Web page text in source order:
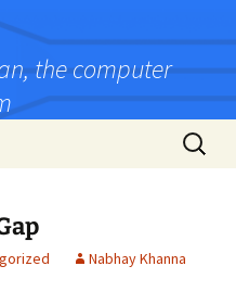
the computer
Search
for:
Nabhay Khanna